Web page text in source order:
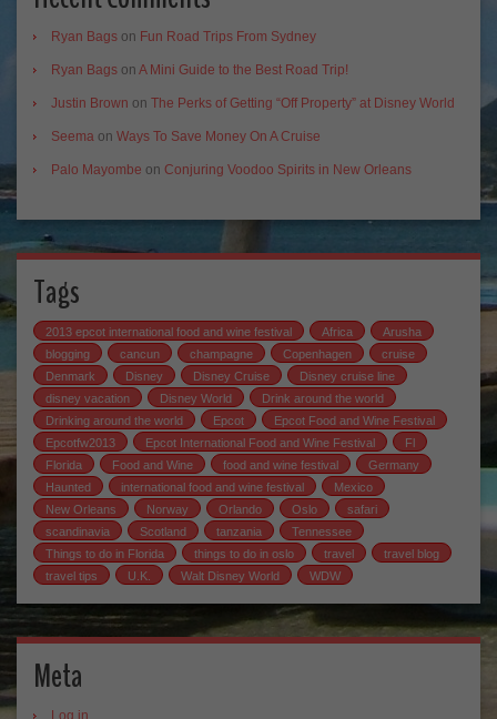
Ryan Bags on Fun Road Trips From Sydney
Ryan Bags on A Mini Guide to the Best Road Trip!
Justin Brown on The Perks of Getting “Off Property” at Disney World
Seema on Ways To Save Money On A Cruise
Palo Mayombe on Conjuring Voodoo Spirits in New Orleans
Tags
2013 epcot international food and wine festival Africa
Arusha
blogging
cancun champagne Copenhagen
cruise
Denmark
Disney Disney Cruise
Disney cruise line
disney vacation
Disney World
Drink around the world
Drinking around the world
Epcot
Epcot Food and Wine Festival
Epcotfw2013
Epcot International Food and Wine Festival
Fl
Florida
Food and Wine food and wine festival
Germany
Haunted
international food and wine festival
Mexico
New Orleans
Norway Orlando Oslo
safari
scandinavia
Scotland tanzania
Tennessee
Things to do in Florida
things to do in oslo travel
travel blog
travel tips
U.K. Walt Disney World WDW
Meta